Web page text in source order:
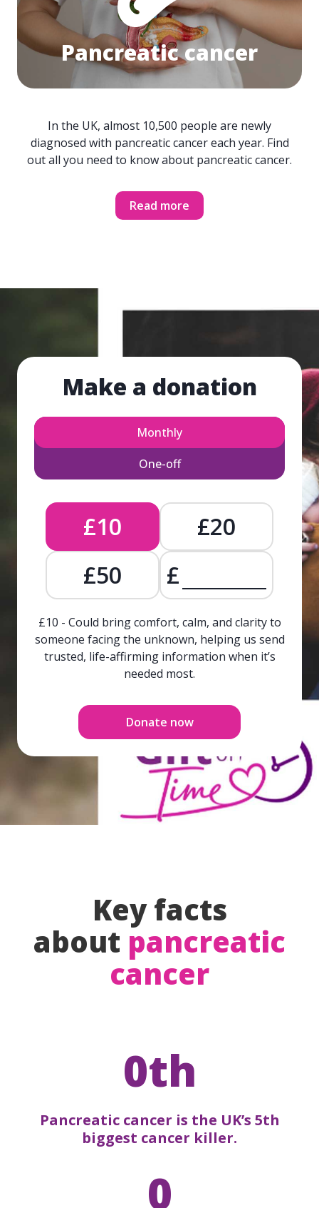
Pancreatic cancer
In the UK, almost 10,500 people are newly
diagnosed with pancreatic cancer each year. Find
out all you need to know about pancreatic cancer.
Read more
Make a donation
Monthly
One-off
£10
£20
£50
£
£10 - Could bring comfort, calm, and clarity to
someone facing the unknown, helping us send
trusted, life-affirming information when it’s
needed most.
Donate now
Key facts
about pancreatic
cancer
0th
Pancreatic cancer is the UK’s 5th
biggest cancer killer.
0